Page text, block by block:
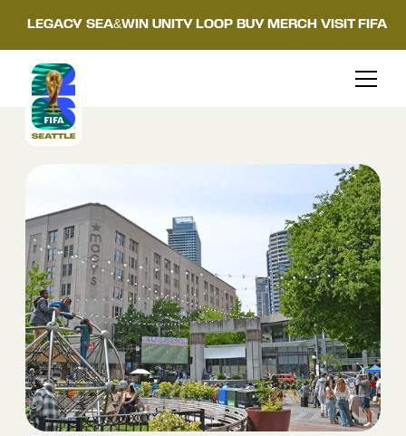
LEGACY SEA&WIN UNITY LOOP BUY MERCH VISIT FIFA